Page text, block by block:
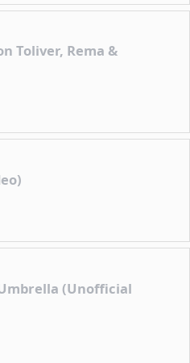
Toliver, Rema &
(Unofficial